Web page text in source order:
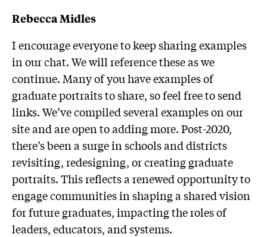
Rebecca Midles
I encourage everyone to keep sharing examples
in our chat. We will reference these as we
continue. Many of you have examples of
graduate portraits to share, so feel free to send
links. We’ve compiled several examples on our
site and are open to adding more. Post-2020,
there’s been a surge in schools and districts
revisiting, redesigning, or creating graduate
portraits. This reflects a renewed opportunity to
engage communities in shaping a shared vision
for future graduates, impacting the roles of
leaders, educators, and systems.